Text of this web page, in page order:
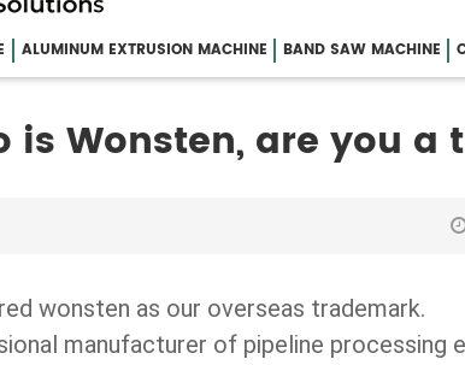
ALUMINUM EXTRUSION MACHINE BAND SAW MACHINE
is Wonsten, are you
wonsten as our overseas trademark.
manufacturer of pipeline processing